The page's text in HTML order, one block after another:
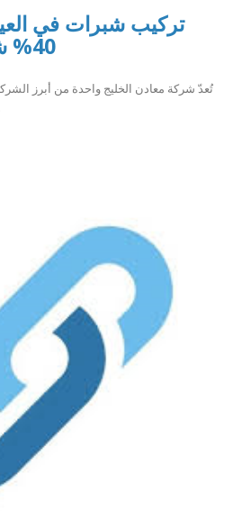
40% شركة معادن الخليج
تُعدّ شركة معادن الخليج واحدة من أبرز